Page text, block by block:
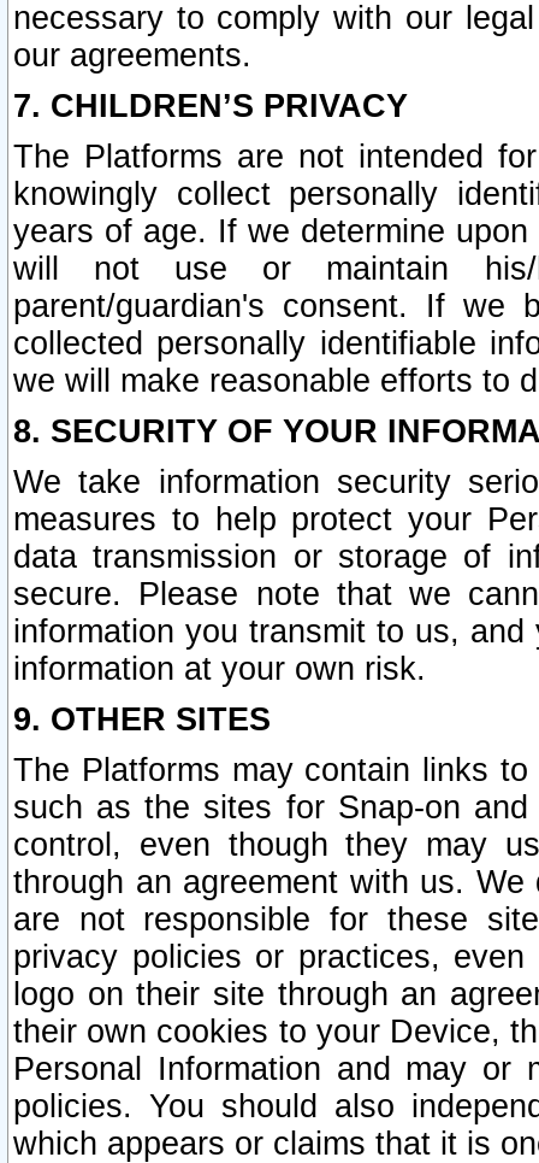
necessary to comply with our
our agreements.
7. CHILDREN’S PRIVACY
The Platforms are not intended
knowingly collect personally
years of age. If we determine
will not use or maintain his/
parent/guardian's consent. If we
collected personally identifiable
we will make reasonable efforts to
8. SECURITY OF YOUR
We take information security
measures to help protect your
data transmission or storage of
secure. Please note that we
information you transmit to us,
information at your own risk.
9. OTHER SITES
The Platforms may contain links
such as the sites for Snap-on
control, even though they may
through an agreement with us.
are not responsible for these
privacy policies or practices,
logo on their site through an
their own cookies to your Device,
Personal Information and may or
policies. You should also
which appears or claims that it is